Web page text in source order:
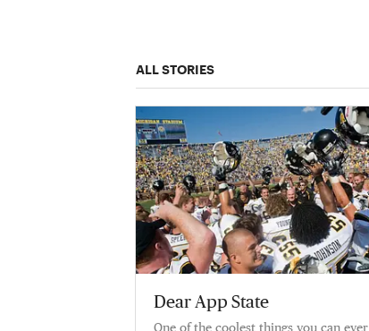
ALL STORIES
Dear App State
One of the coolest things you can ever